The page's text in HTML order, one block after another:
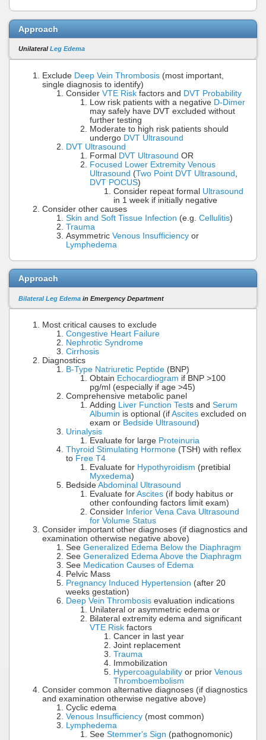
Approach
UnilateralLeg Edema
Exclude Deep Vein Thrombosis (most important,
single diagnosis to identify)
Consider VTE Risk factors and DVT Probability
Low risk patients with a negative D-Dimer
may safely have DVT excluded without
further testing
Moderate to high risk patients should
undergo DVT Ultrasound
DVT Ultrasound
Formal DVT Ultrasound OR
Focused Lower Extremity Venous
Ultrasound (Two Point DVT Ultrasound
DVT POCUS)
Consider repeat formal Ultrasound
in 1 week if initially negative
Consider other causes
Skin and Soft Tissue Infection (e.g. Cellulitis)
Trauma
Asymmetric Venous Insufficiency or
Lymphedema
Approach
Bilateral Leg Edema in Emergency Department
Most critical causes to exclude
Congestive Heart Failure
Nephrotic Syndrome
Cirrhosis
Diagnostics
B-Type Natriuretic Peptide (BNP)
Obtain Echocardiogram if BNP >100
pg/ml (especially if age >45)
Comprehensive metabolic panel
Adding Liver Function Tests and Serum
Albumin is optional (if Ascites excluded on
exam or Bedside Ultrasound)
Urinalysis
Evaluate for large Proteinuria
Thyroid Stimulating Hormone (TSH) with reflex
to Free T4
Evaluate for Hypothyroidism (pretibial
Myxedema)
Bedside Abdominal Ultrasound
Evaluate for Ascites (if body habitus or
other confounding factors limit exam)
Consider Inferior Vena Cava Ultrasound
for Volume Status
Consider important other diagnoses (if diagnostics and
examination otherwise negative above)
See Generalized Edema Below the Diaphragm
See Generalized Edema Above the Diaphragm
See Medication Causes of Edema
Pelvic Mass
Pregnancy Induced Hypertension (after 20
weeks gestation)
Deep Vein Thrombosis evaluation indications
Unilateral or asymmetric edema or
Bilateral extremity edema and significant
VTE Risk factors
Cancer in last year
Joint replacement
Trauma
Immobilization
Hypercoagulability or prior Venous
Thromboembolism
Consider common alternative diagnoses (if diagnostics
and examination otherwise negative above)
Cyclic edema
Venous Insufficiency (most common)
Lymphedema
See Stemmer's Sign (pathognomonic)